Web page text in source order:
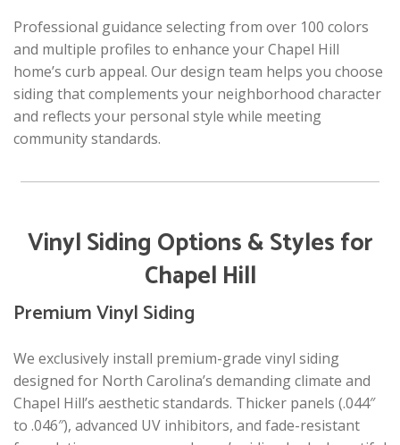
Professional guidance selecting from over 100 colors
and multiple profiles to enhance your Chapel Hill
home’s curb appeal. Our design team helps you choose
siding that complements your neighborhood character
and reflects your personal style while meeting
community standards.
Vinyl Siding Options & Styles for
Chapel Hill
Premium Vinyl Siding
We exclusively install premium-grade vinyl siding
designed for North Carolina’s demanding climate and
Chapel Hill’s aesthetic standards. Thicker panels (.044″
to .046″), advanced UV inhibitors, and fade-resistant